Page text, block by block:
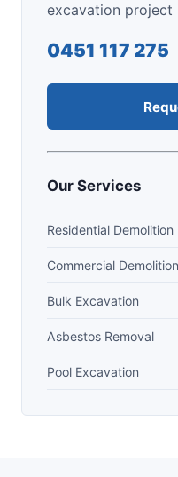
excavation project
0451 117 275
Our Services
Residential Demolition
Commercial Demolition
Bulk Excavation
Asbestos Removal
Pool Excavation